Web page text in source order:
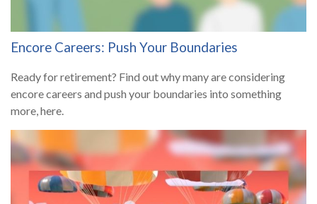
Encore Careers: Push Your Boundaries
Ready for retirement? Find out why many are considering
encore careers and push your boundaries into something
more, here.